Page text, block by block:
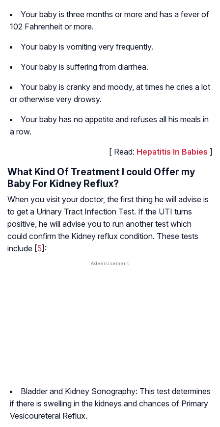
Your baby is three months or more and has a fever of
102 Fahrenheit or more.
Your baby is vomiting very frequently.
Your baby is suffering from diarrhea.
Your baby is cranky and moody, at times he cries a lot
or otherwise very drowsy.
Your baby has no appetite and refuses all his meals in
a row.
[ Read: Hepatitis In Babies ]
What Kind Of Treatment I could Offer my
Baby For Kidney Reflux?
When you visit your doctor, the first thing he will advise is
to get a Urinary Tract Infection Test. If the UTI turns
positive, he will advise you to run another test which
could confirm the Kidney reflux condition. These tests
include [5]:
Bladder and Kidney Sonography: This test determines
if there is swelling in the kidneys and chances of Primary
Vesicoureteral Reflux.